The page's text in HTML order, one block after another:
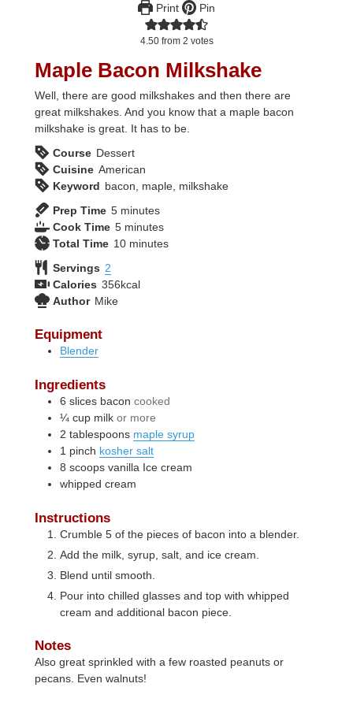
Print Pin
4.50from 2 votes
Maple Bacon Milkshake
Well, there are good milkshakes and then there are
great milkshakes. And you know that a maple bacon
milkshake is great. It has to be.
Course Dessert
Cuisine American
Keyword bacon, maple, milkshake
Prep Time 5minutes
minutes
Cook Time 5minutes
minutes
Total Time 10minutes
minutes
Servings 2
Calories 356kcal
Author Mike
Equipment
Blender
Ingredients
6 slices bacon cooked
¼ cup milk or more
2 tablespoons maple syrup
1 pinch kosher salt
8 scoopsvanilla Ice cream
whipped cream
Instructions
Crumble 5 of the pieces of bacon into a blender.
Add the milk, syrup, salt, and ice cream.
Blend until smooth.
Pour into chilled glasses and top with whipped
cream and additional bacon piece.
Notes
Also great sprinkled with a few roasted peanuts or
pecans. Even walnuts!